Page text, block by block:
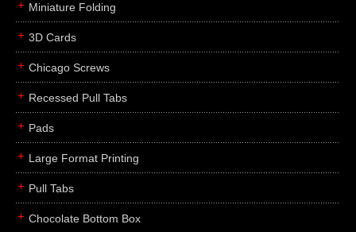
Miniature Folding
3D Cards
Chicago Screws
Recessed Pull Tabs
Pads
Large Format Printing
Pull Tabs
Chocolate Bottom Box